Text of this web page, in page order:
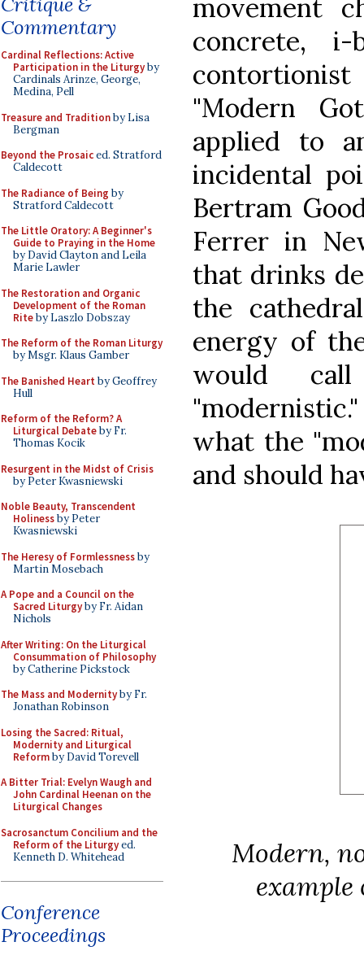
Commentary
Cardinal Reflections: Active
Participation in the Liturgyby
Cardinals Arinze, George,
Medina, Pell
Treasure and Traditionby Lisa
Bergman
Beyond the Prosaiced. Stratford
Caldecott
The Radiance of Being by
Stratford Caldecott
The Little Oratory: A Beginner's
Guide to Praying in the Home
by David Clayton and Leila
Marie Lawler
The Restoration and Organic
Development of the Roman
Riteby Laszlo Dobszay
The Reform of the Roman Liturgy
by Msgr. Klaus Gamber
The Banished Heart by Geoffrey
Hull
Reform of the Reform? A
Liturgical Debateby Fr.
Thomas Kocik
Resurgent in the Midst of Crisis
by Peter Kwasniewski
Noble Beauty, Transcendent
Holinessby Peter
Kwasniewski
The Heresy of Formlessnessby
Martin Mosebach
A Pope and a Council on the
Sacred Liturgyby Fr. Aidan
Nichols
After Writing: On the Liturgical
Consummation of Philosophy
by Catherine Pickstock
The Mass and Modernityby Fr.
Jonathan Robinson
Losing the Sacred: Ritual,
Modernity and Liturgical
Reformby David Torevell
A Bitter Trial: Evelyn Waugh and
John Cardinal Heenan on the
Liturgical Changes
Sacrosanctum Concilium and the
Reform of the Liturgyed.
Kenneth D. Whitehead
Conference
Proceedings
movement
concrete,
"Modern
applied to
incidental
Bertram
Ferrer in
that drinks
the
energy of
would
what the
and should
Modern,